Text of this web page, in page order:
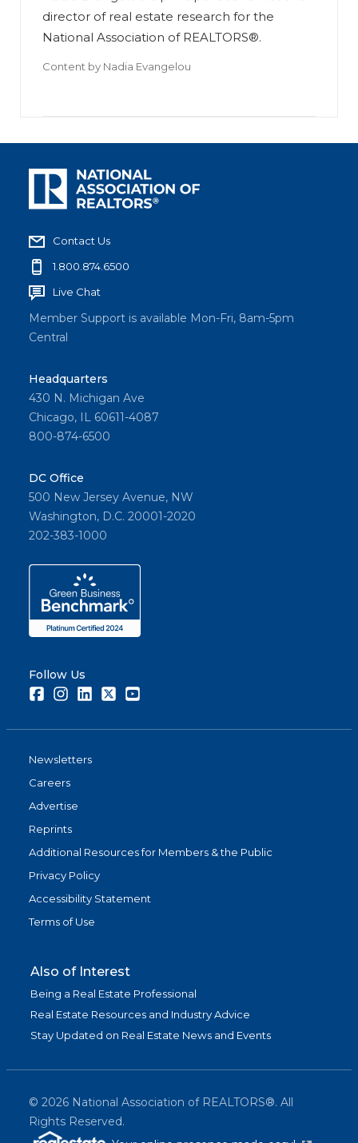
director of real estate research for the
National Association of REALTORS®.
Content by Nadia Evangelou
Contact Us
1.800.874.6500
Live Chat
Member Support is available Mon-Fri, 8am-5pm
Central
Headquarters
430 N. Michigan Ave
Chicago, IL 60611-4087
800-874-6500
DC Office
500 New Jersey Avenue, NW
Washington, D.C. 20001-2020
202-383-1000
Follow Us
FacebookInstagramLinkedInTwitter
Newsletters
Careers
Advertise
Reprints
Additional Resources for Members & the Public
Privacy Policy
Accessibility Statement
Terms of Use
Also of Interest
Being a Real Estate Professional
Real Estate Resources and Industry Advice
Stay Updated on Real Estate News and Events
© 2026 National Association of REALTORS®. All
Rights Reserved.